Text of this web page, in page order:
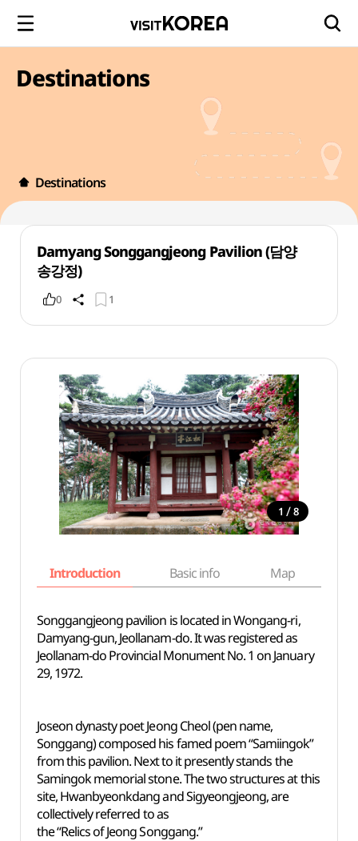
Destinations
Destinations
Damyang Songgangjeong Pavilion (담양
송강정)
0 1
1 / 8
Introduction Basic info Map
Songgangjeong pavilion is located in Wongang-ri,
Damyang-gun, Jeollanam-do. It was registered as
Jeollanam-do Provincial Monument No. 1 on January
29, 1972.
Joseon dynasty poet Jeong Cheol (pen name,
Songgang) composed his famed poem “Samiingok”
from this pavilion. Next to it presently stands the
Samingok memorial stone. The two structures at this
site, Hwanbyeonkdang and Sigyeongjeong, are
collectively referred to as
the “Relics of Jeong Songgang.”